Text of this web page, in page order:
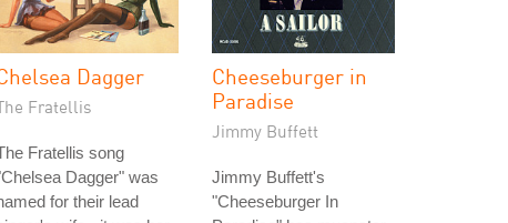
Dagger
Fratellis
Fratellis song
Dagger" was
for their lead
Cheeseburger in
Paradise
Jimmy Buffett
Jimmy Buffett's
"Cheeseburger In